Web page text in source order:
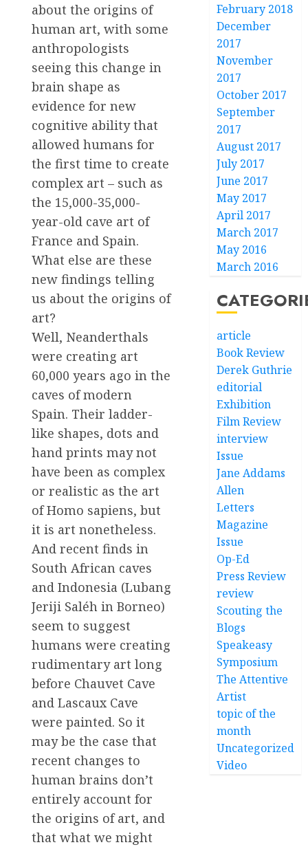
about the origins of
human art, with some
anthropologists
seeing this change in
brain shape as
evidence for new
cognitive ability that
allowed humans for
the first time to create
complex art – such as
the 15,000-35,000-
year-old cave art of
France and Spain.
What else are these
new findings telling
us about the origins of
art?
Well, Neanderthals
were creating art
60,000 years ago in the
caves of modern
Spain. Their ladder-
like shapes, dots and
hand prints may not
have been as complex
or realistic as the art
of Homo sapiens, but
it is art nonetheless.
And recent finds in
South African caves
and Indonesia (Lubang
Jeriji Saléh in Borneo)
seem to suggest
humans were creating
rudimentary art long
before Chauvet Cave
and Lascaux Cave
were painted. So it
may be the case that
recent changes to
human brains don’t
entirely account for
the origins of art, and
that what we might
February 2018
December
2017
November
2017
October 2017
September
2017
August 2017
July 2017
June 2017
May 2017
April 2017
March 2017
May 2016
March 2016
article
Book Review
Derek Guthrie
editorial
Exhibition
Film Review
interview
Issue
Jane Addams
Allen
Letters
Magazine
Issue
Op-Ed
Press Review
review
Scouting the
Blogs
Speakeasy
Symposium
The Attentive
Artist
topic of the
month
Uncategorized
Video